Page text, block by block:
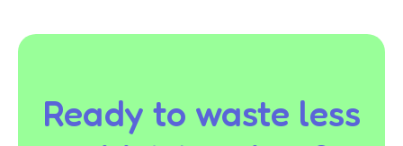
Ready to waste less